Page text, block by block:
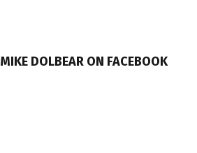
MIKE DOLBEAR ON FACEBOOK